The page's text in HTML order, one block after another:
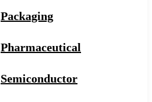
Packaging
Pharmaceutical
Semiconductor